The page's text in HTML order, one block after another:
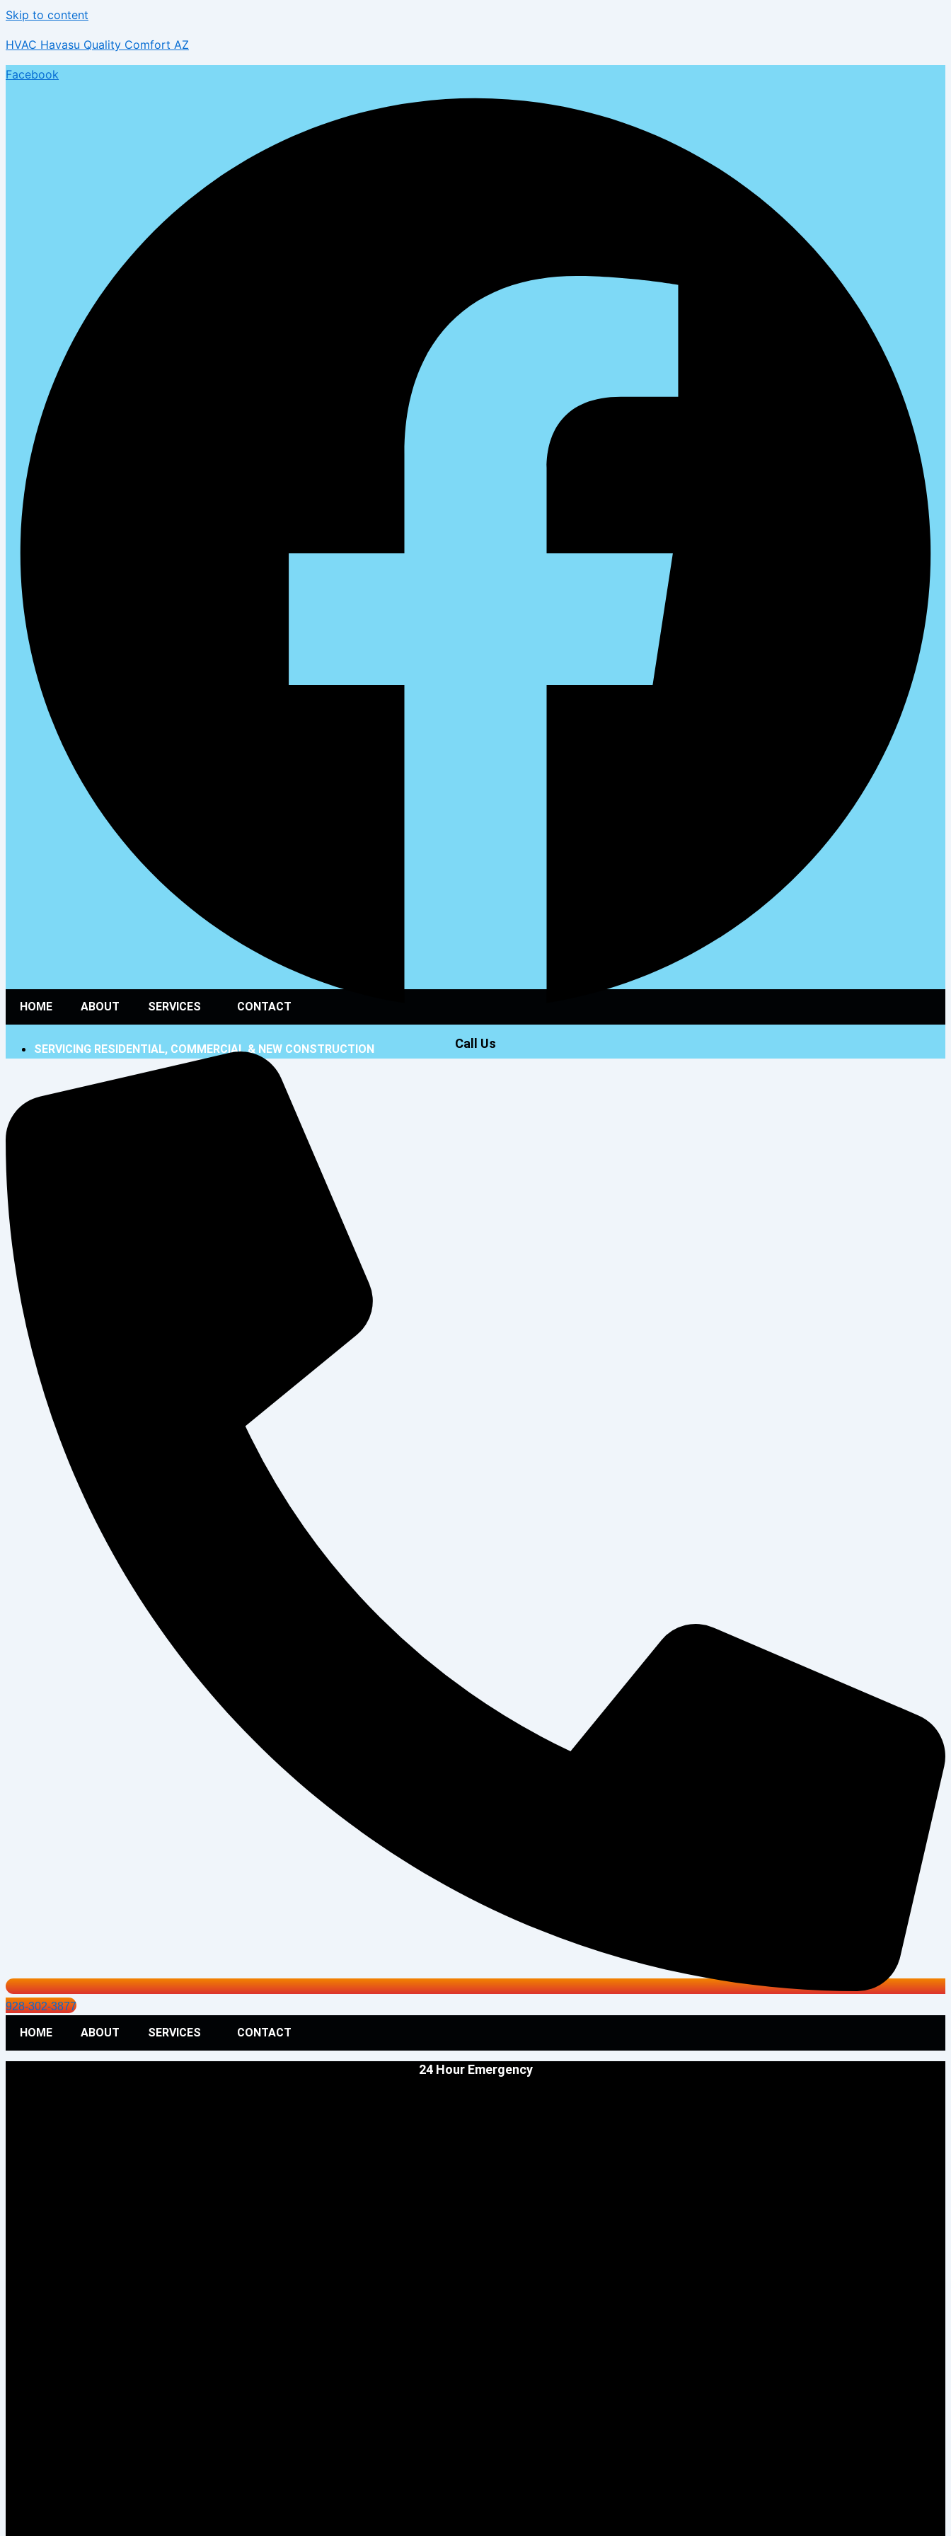
Skip to content
HVAC Havasu Quality Comfort AZ
Facebook
SERVICING RESIDENTIAL, COMMERCIAL & NEW CONSTRUCTION
HOME ABOUT SERVICES CONTACT
Call Us
928-302-3877
HOME ABOUT SERVICES CONTACT
24 Hour Emergency